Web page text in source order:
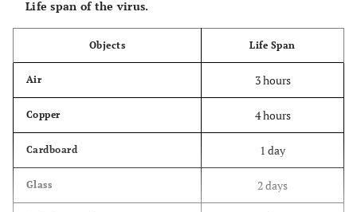
Life span of the virus.
Objects Life Span
Air 3 hours
Copper 4 hours
Cardboard 1 day
Glass 2 days